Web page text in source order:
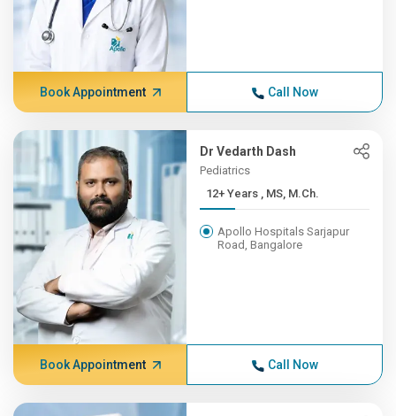
Book Appointment Call Now
Dr Vedarth Dash
Pediatrics
12+ Years , MS, M.Ch.
Apollo Hospitals Sarjapur
Road, Bangalore
Book Appointment Call Now